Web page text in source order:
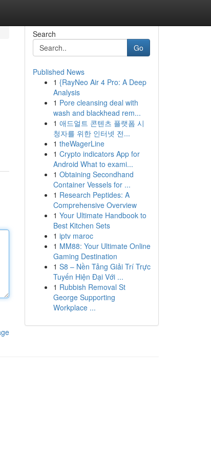
Search
Go
Published News
1 {RayNeo Air 4 Pro: A Deep
Analysis
1 Pore cleansing deal with
wash and blackhead rem...
1 애드얼트 콘텐츠 플랫폼 시
청자를 위한 인터넷 전...
1 theWagerLine
1 Crypto indicators App for
Android What to exami...
1 Obtaining Secondhand
Container Vessels for ...
1 Research Peptides: A
Comprehensive Overview
1 Your Ultimate Handbook to
Best Kitchen Sets
1 iptv maroc
1 MM88: Your Ultimate Online
Gaming Destination
1 S8 – Nền Tảng Giải Trí Trực
Tuyến Hiện Đại Với ...
1 Rubbish Removal St
George Supporting
Workplace ...